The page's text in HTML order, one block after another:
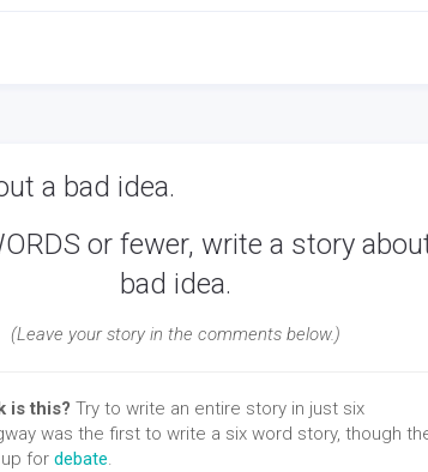
a bad idea.
or fewer, write a story
bad idea.
(Leave your story in the comments below.)
is this? Try to write an entire story in just six
was the first to write a six word story, though
for debate.